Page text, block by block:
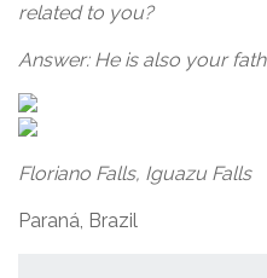
related to you?
Answer: He is also your
Floriano Falls, Iguazu Falls
Paraná, Brazil